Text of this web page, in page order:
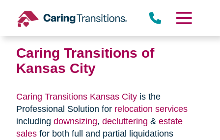
content
Caring Transitions of
Kansas City
Caring Transitions Kansas Cityis the
Professional Solution for relocation services
including downsizing, decluttering & estate
salesfor both full and partial liquidations